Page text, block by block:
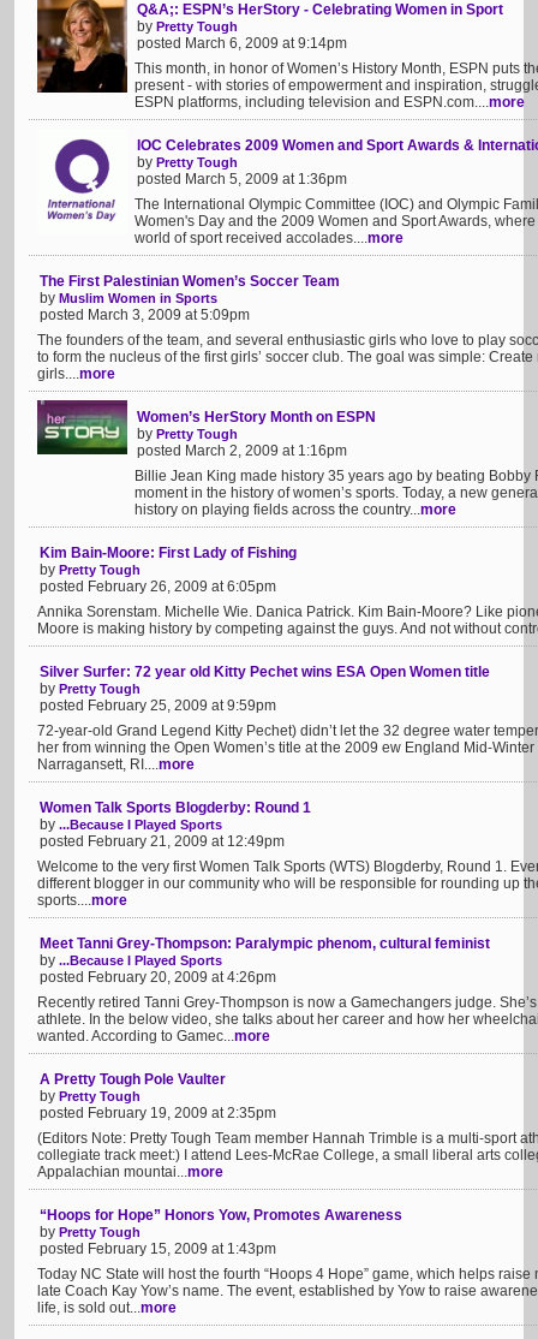
Q&A;: ESPN’s HerStory - Celebrating Women in Sport
by Pretty Tough
posted March 6, 2009 at 9:14pm
This month, in honor of Women’s History Month, ESPN puts
present - with stories of empowerment and inspiration,
ESPN platforms, including television and ESPN.com....more
IOC Celebrates 2009 Women and Sport Awards &
by Pretty Tough
posted March 5, 2009 at 1:36pm
The International Olympic Committee (IOC) and Olympic
Women's Day and the 2009 Women and Sport Awards,
world of sport received accolades....more
The First Palestinian Women’s Soccer Team
by Muslim Women in Sports
posted March 3, 2009 at 5:09pm
The founders of the team, and several enthusiastic girls who love to play
to form the nucleus of the first girls’ soccer club. The goal was simple:
girls....more
Women’s HerStory Month on ESPN
by Pretty Tough
posted March 2, 2009 at 1:16pm
Billie Jean King made history 35 years ago by beating
moment in the history of women’s sports. Today, a new
history on playing fields across the country...more
Kim Bain-Moore: First Lady of Fishing
by Pretty Tough
posted February 26, 2009 at 6:05pm
Annika Sorenstam. Michelle Wie. Danica Patrick. Kim Bain-Moore? Like
Moore is making history by competing against the guys. And not without
Silver Surfer: 72 year old Kitty Pechet wins ESA Open Women title
by Pretty Tough
posted February 25, 2009 at 9:59pm
72-year-old Grand Legend Kitty Pechet) didn’t let the 32 degree water
her from winning the Open Women’s title at the 2009 ew England Mid-
Narragansett, RI....more
Women Talk Sports Blogderby: Round 1
by ...Because I Played Sports
posted February 21, 2009 at 12:49pm
Welcome to the very first Women Talk Sports (WTS) Blogderby, Round 1.
different blogger in our community who will be responsible for rounding up
sports....more
Meet Tanni Grey-Thompson: Paralympic phenom, cultural feminist
by ...Because I Played Sports
posted February 20, 2009 at 4:26pm
Recently retired Tanni Grey-Thompson is now a Gamechangers judge.
athlete. In the below video, she talks about her career and how her
wanted. According to Gamec...more
A Pretty Tough Pole Vaulter
by Pretty Tough
posted February 19, 2009 at 2:35pm
(Editors Note: Pretty Tough Team member Hannah Trimble is a multi-sport
collegiate track meet:) I attend Lees-McRae College, a small liberal arts
Appalachian mountai...more
“Hoops for Hope” Honors Yow, Promotes Awareness
by Pretty Tough
posted February 15, 2009 at 1:43pm
Today NC State will host the fourth “Hoops 4 Hope” game, which helps
late Coach Kay Yow’s name. The event, established by Yow to raise
life, is sold out...more